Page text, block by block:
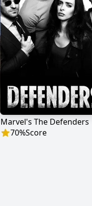
Marvel's The Defenders
70%Score